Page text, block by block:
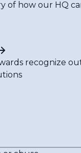
of how our HQ
recognize